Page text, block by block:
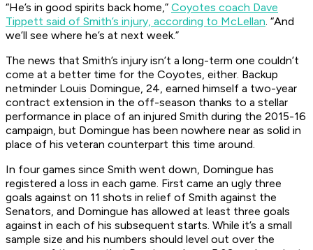
“He’s in good spirits back home,” Coyotes coach Dave
Tippett said of Smith’s injury, according to McLellan. “And
we’ll see where he’s at next week.”
The news that Smith’s injury isn’t a long-term one couldn’t
come at a better time for the Coyotes, either. Backup
netminder Louis Domingue, 24, earned himself a two-year
contract extension in the off-season thanks to a stellar
performance in place of an injured Smith during the 2015-16
campaign, but Domingue has been nowhere near as solid in
place of his veteran counterpart this time around.
In four games since Smith went down, Domingue has
registered a loss in each game. First came an ugly three
goals against on 11 shots in relief of Smith against the
Senators, and Domingue has allowed at least three goals
against in each of his subsequent starts. While it’s a small
sample size and his numbers should level out over the